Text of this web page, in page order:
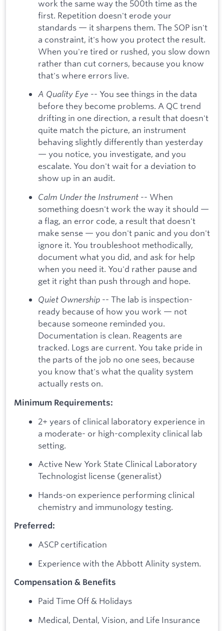
work the same way the 500th time as the
first. Repetition doesn't erode your
standards — it sharpens them. The SOP isn't
a constraint, it's how you protect the result.
When you're tired or rushed, you slow down
rather than cut corners, because you know
that's where errors live.
A Quality Eye -- You see things in the data
before they become problems. A QC trend
drifting in one direction, a result that doesn't
quite match the picture, an instrument
behaving slightly differently than yesterday
— you notice, you investigate, and you
escalate. You don't wait for a deviation to
show up in an audit.
Calm Under the Instrument -- When
something doesn't work the way it should —
a flag, an error code, a result that doesn't
make sense — you don't panic and you don't
ignore it. You troubleshoot methodically,
document what you did, and ask for help
when you need it. You'd rather pause and
get it right than push through and hope.
Quiet Ownership -- The lab is inspection-
ready because of how you work — not
because someone reminded you.
Documentation is clean. Reagents are
tracked. Logs are current. You take pride in
the parts of the job no one sees, because
you know that's what the quality system
actually rests on.
Minimum Requirements:
2+ years of clinical laboratory experience in
a moderate- or high-complexity clinical lab
setting.
Active New York State Clinical Laboratory
Technologist license (generalist)
Hands-on experience performing clinical
chemistry and immunology testing.
Preferred:
ASCP certification
Experience with the Abbott Alinity system.
Compensation & Benefits
Paid Time Off & Holidays
Medical, Dental, Vision, and Life Insurance